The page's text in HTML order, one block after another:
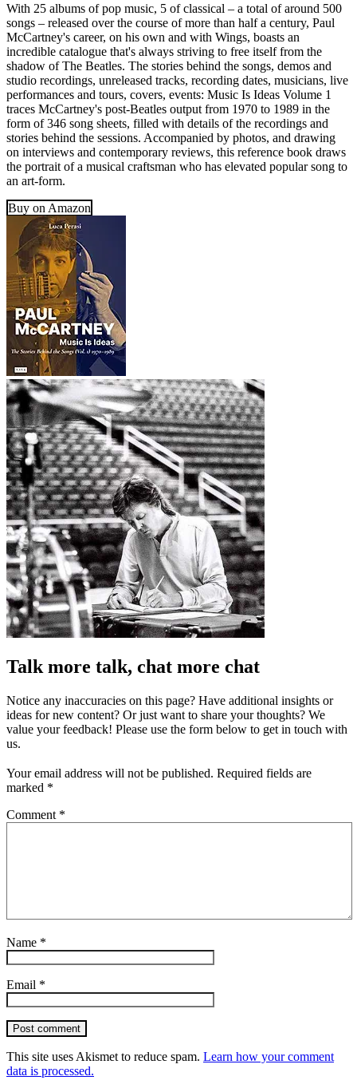
With 25 albums of pop music, 5 of classical – a total of around 500
songs – released over the course of more than half a century, Paul
McCartney's career, on his own and with Wings, boasts an
incredible catalogue that's always striving to free itself from the
shadow of The Beatles. The stories behind the songs, demos and
studio recordings, unreleased tracks, recording dates, musicians, live
performances and tours, covers, events: Music Is Ideas Volume 1
traces McCartney's post-Beatles output from 1970 to 1989 in the
form of 346 song sheets, filled with details of the recordings and
stories behind the sessions. Accompanied by photos, and drawing
on interviews and contemporary reviews, this reference book draws
the portrait of a musical craftsman who has elevated popular song to
an art-form.
Buy on Amazon
Talk more talk, chat more chat
Notice any inaccuracies on this page? Have additional insights or
ideas for new content? Or just want to share your thoughts? We
value your feedback! Please use the form below to get in touch with
us.
Your email address will not be published. Required fields are
marked *
Comment *
Name *
Email *
Post comment
This site uses Akismet to reduce spam. Learn how your comment
data is processed.